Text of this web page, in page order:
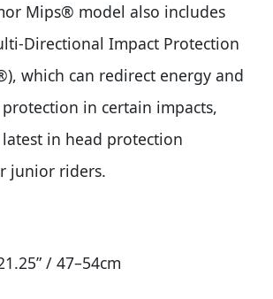
Mips® model also includes
Directional Impact Protection
which can redirect energy and
in certain impacts,
in head protection
junior riders.
/ 47–54cm